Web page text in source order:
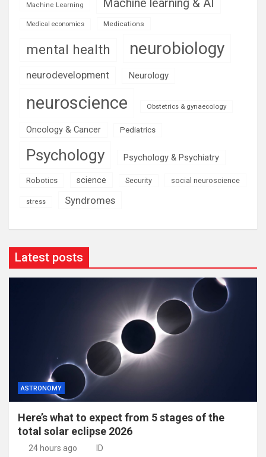
Machine Learning Machine learning & AI
Medical economics Medications
mental health neurobiology
neurodevelopment Neurology
neuroscience Obstetrics & gynaecology
Oncology & Cancer Pediatrics
Psychology Psychology & Psychiatry
Robotics science Security social neuroscience
stress Syndromes
Latest posts
ASTRONOMY
Here’s what to expect from 5 stages of the
total solar eclipse 2026
24 hours ago ID